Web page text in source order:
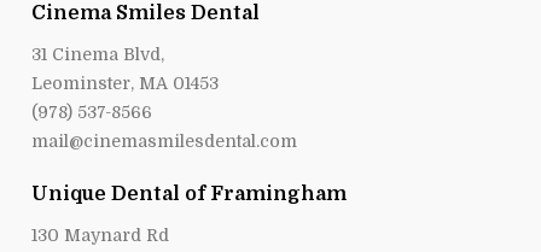
Cinema Smiles Dental
31 Cinema Blvd,
Leominster, MA 01453
(978) 537-8566
mail@cinemasmilesdental.com
Unique Dental of Framingham
130 Maynard Rd